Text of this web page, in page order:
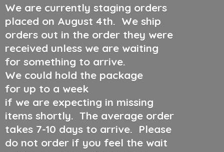
We are currently staging orders
placed on August 4th. We ship
orders out in the order they were
received unless we are waiting
for something to arrive.
We could hold the package
for up to a week
if we are expecting in missing
items shortly. The average order
takes 7-10 days to arrive. Please
do not order if you feel the wait